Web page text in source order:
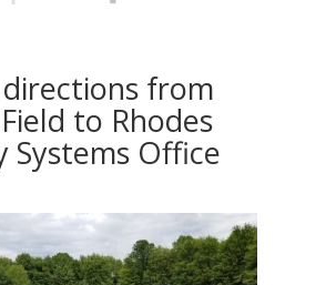
from
Field to Rhodes
Systems Office